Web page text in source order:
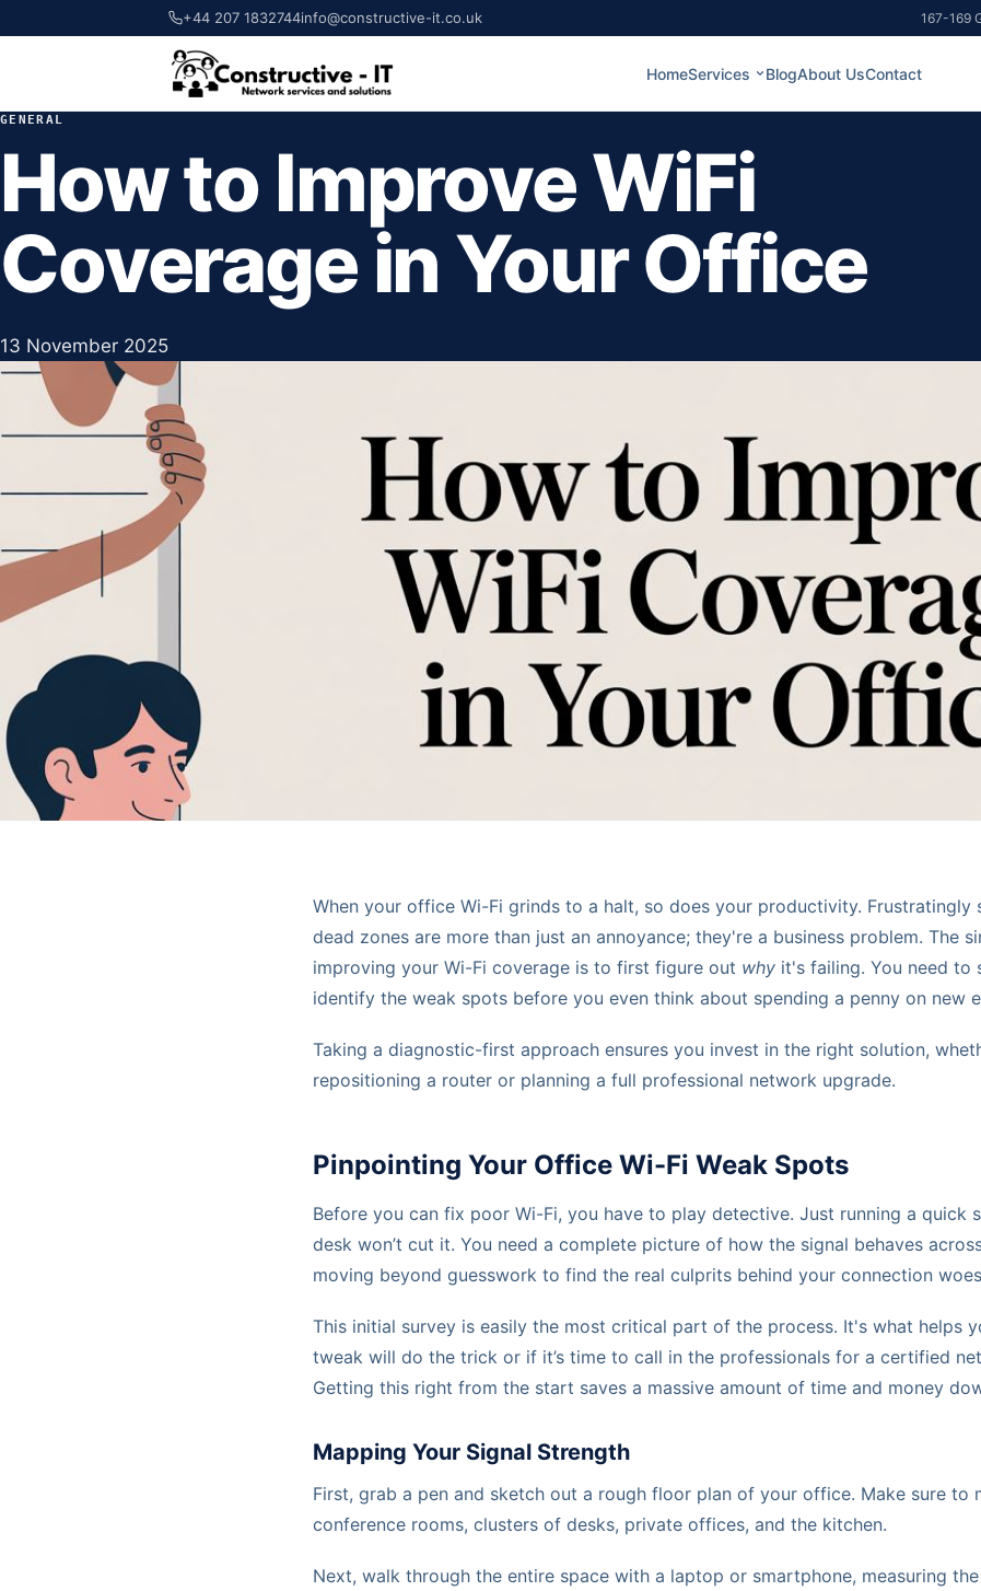
+44 207 1832744info@constructive-it.co.uk 167-169
HomeServices BlogAbout UsContact
GENERAL
How to Improve WiFi
Coverage in Your Office
13 November 2025
When your office Wi-Fi grinds to a halt, so does your productivity. Frustratingly
dead zones are more than just an annoyance; they're a business problem. The
improving your Wi-Fi coverage is to first figure out why it's failing. You need to
identify the weak spots before you even think about spending a penny on new
Taking a diagnostic-first approach ensures you invest in the right solution,
repositioning a router or planning a full professional network upgrade.
Pinpointing Your Office Wi-Fi Weak Spots
Before you can fix poor Wi-Fi, you have to play detective. Just running a quick
desk won’t cut it. You need a complete picture of how the signal behaves
moving beyond guesswork to find the real culprits behind your connection
This initial survey is easily the most critical part of the process. It's what helps
tweak will do the trick or if it’s time to call in the professionals for a certified
Getting this right from the start saves a massive amount of time and money
Mapping Your Signal Strength
First, grab a pen and sketch out a rough floor plan of your office. Make sure to
conference rooms, clusters of desks, private offices, and the kitchen.
Next, walk through the entire space with a laptop or smartphone, measuring